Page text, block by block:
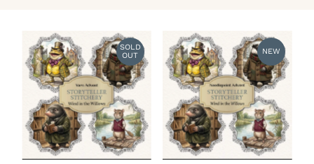
SOLD
OUT
NEW